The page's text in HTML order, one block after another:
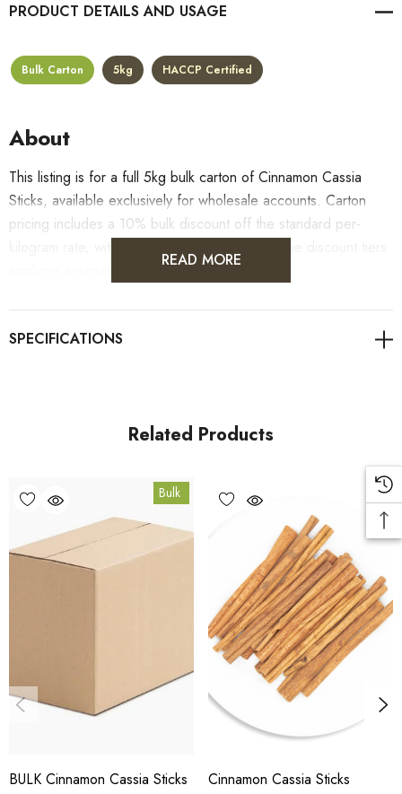
PRODUCT DETAILS
Bulk Carton 5kg HACCP Certified
About
This listing is for a full 5kg bulk carton of Cinnamon Cassia
Sticks, available exclusively for wholesale accounts. Carton
pricing includes a 10% bulk discount off the standard per-
applying automatically at checkout.
For retail pack sizes (250g, 500g, 1kg), visit the
5kg
SPCIS5K
10% bulk discount applied. Volume wholesale discounts
HACCP Certified - 5-Star Eat Safe - Coomera QLD 4209
Conventional
READ MORE
Related Products
Bulk
BULK Cinnamon Cassia Sticks
Cinnamon Cassia Sticks